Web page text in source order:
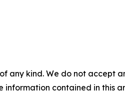
any kind. We do not accept
contained in this